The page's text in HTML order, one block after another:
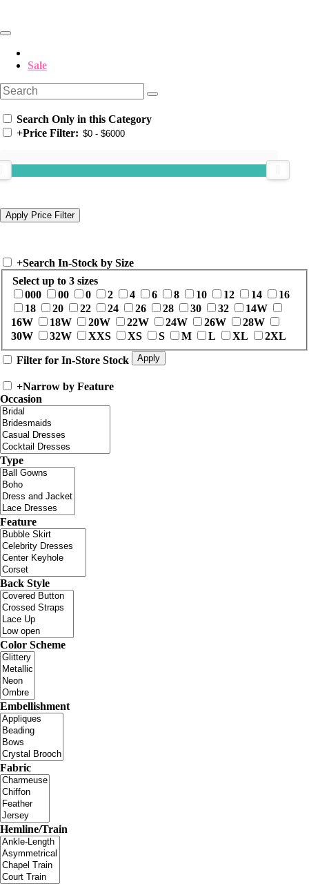
Sale
Search Only in this Category
+Price Filter:
+Search In-Stock by Size
Select up to 3 sizes
000
00 0 2 4 6 8 10 12 14
16
18
20 22 24 26 28 30 32
14W
16W
18W 20W 22W 24W 26W
28W
30W
32W XXS XS S M L XL 2XL
Filter for In-Store Stock
+Narrow by Feature
Occasion
Type
Feature
Back Style
Color Scheme
Embellishment
Fabric
Hemline/Train